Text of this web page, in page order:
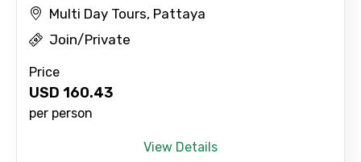
Multi Day Tours, Pattaya
Join/Private
Price
USD 160.43
per person
View Details